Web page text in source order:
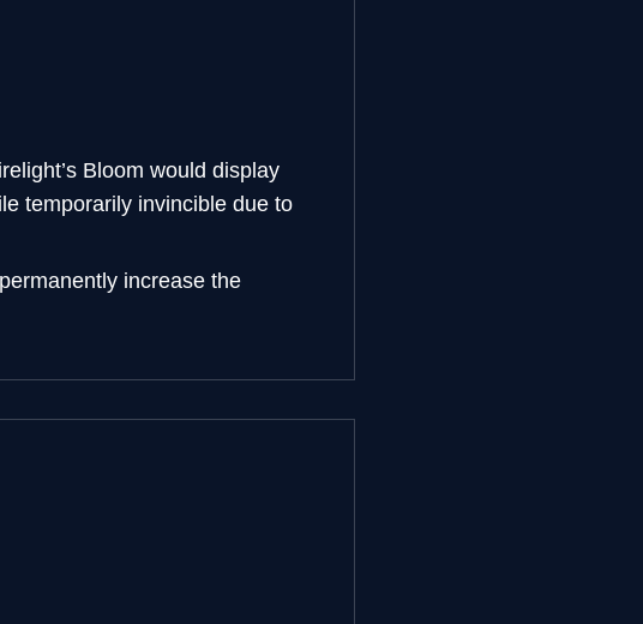
Bloom would display
temporarily invincible due to
increase the